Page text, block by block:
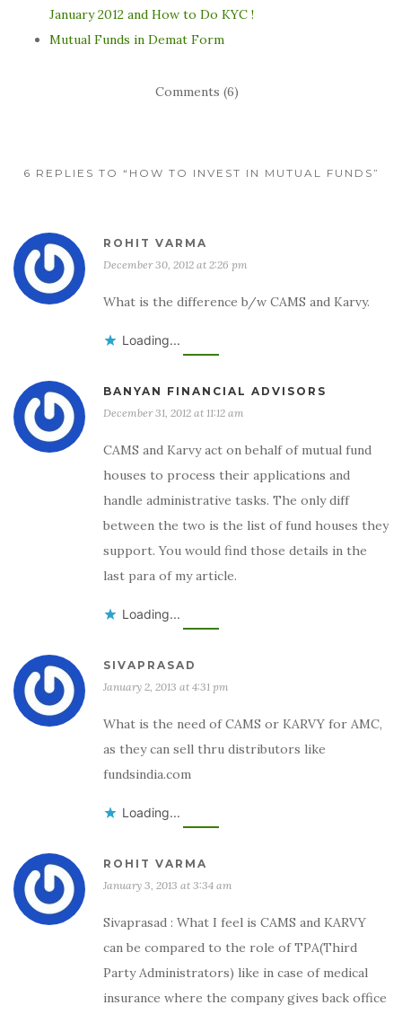
January 2012 and How to Do KYC !
Mutual Funds in Demat Form
Comments (6)
6 REPLIES TO “HOW TO INVEST IN MUTUAL FUNDS”
ROHIT VARMA
December 30, 2012 at 2:26 pm
What is the difference b/w CAMS and Karvy.
Loading...
BANYAN FINANCIAL ADVISORS
December 31, 2012 at 11:12 am
CAMS and Karvy act on behalf of mutual fund
houses to process their applications and
handle administrative tasks. The only diff
between the two is the list of fund houses they
support. You would find those details in the
last para of my article.
Loading...
SIVAPRASAD
January 2, 2013 at 4:31 pm
What is the need of CAMS or KARVY for AMC,
as they can sell thru distributors like
fundsindia.com
Loading...
ROHIT VARMA
January 3, 2013 at 3:34 am
Sivaprasad : What I feel is CAMS and KARVY
can be compared to the role of TPA(Third
Party Administrators) like in case of medical
insurance where the company gives back office